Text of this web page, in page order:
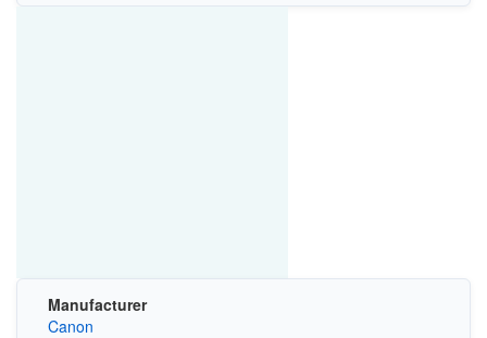
Manufacturer
Canon